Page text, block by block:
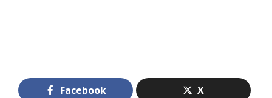
Facebook X